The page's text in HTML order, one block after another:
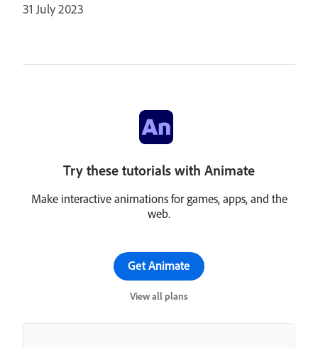
31 July 2023
Try these tutorials with Animate
Make interactive animations for games, apps, and the
web.
Get Animate
View all plans